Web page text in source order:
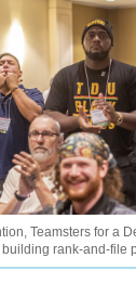
Teamsters for a
rank-and-file